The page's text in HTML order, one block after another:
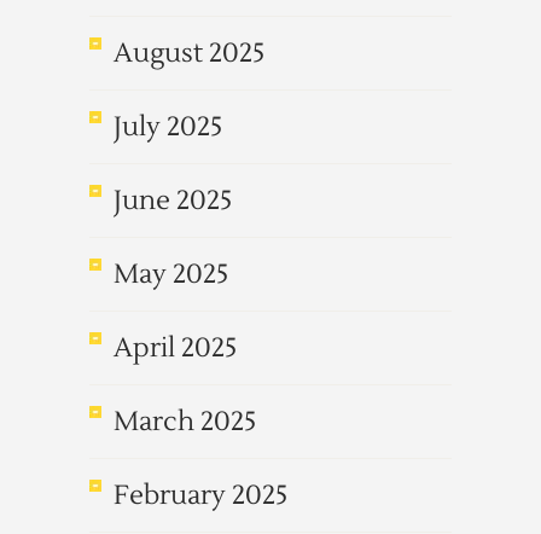
August 2025
July 2025
June 2025
May 2025
April 2025
March 2025
February 2025